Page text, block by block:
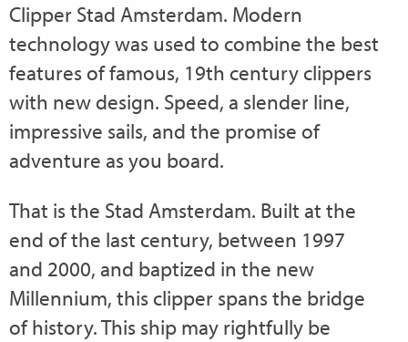
Clipper Stad Amsterdam. Modern
technology was used to combine the best
features of famous, 19th century clippers
with new design. Speed, a slender line,
impressive sails, and the promise of
adventure as you board.
That is the Stad Amsterdam. Built at the
end of the last century, between 1997
and 2000, and baptized in the new
Millennium, this clipper spans the bridge
of history. This ship may rightfully be